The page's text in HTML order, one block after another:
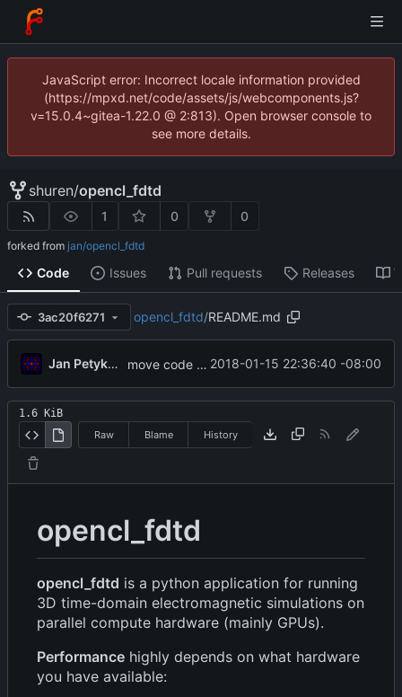
JavaScript error: Incorrect locale information provided
(https://mpxd.net/code/assets/js/webcomponents.js?
v=15.0.4~gitea-1.22.0 @ 2:813). Open browser console to
see more details.
shuren/opencl_fdtd
1 0 0
forked from jan/opencl_fdtd
Code Issues Pull requests Releases
3ac20f6271 opencl_fdtd/README.md
Jan Petykiewicz move code to new location 2018-01-15 22:36:40 -08:00
1.6 KiB
Raw
Blame History
opencl_fdtd
opencl_fdtd is a python application for running
3D time-domain electromagnetic simulations on
parallel compute hardware (mainly GPUs).
Performance highly depends on what hardware
you have available: